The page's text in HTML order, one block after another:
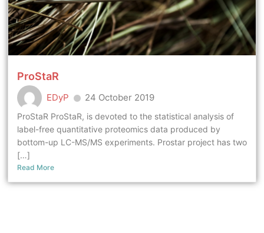
ProStaR
EDyP 24 October 2019
ProStaR ProStaR, is devoted to the statistical analysis of
label-free quantitative proteomics data produced by
bottom-up LC-MS/MS experiments. Prostar project has two
[…]
Read More